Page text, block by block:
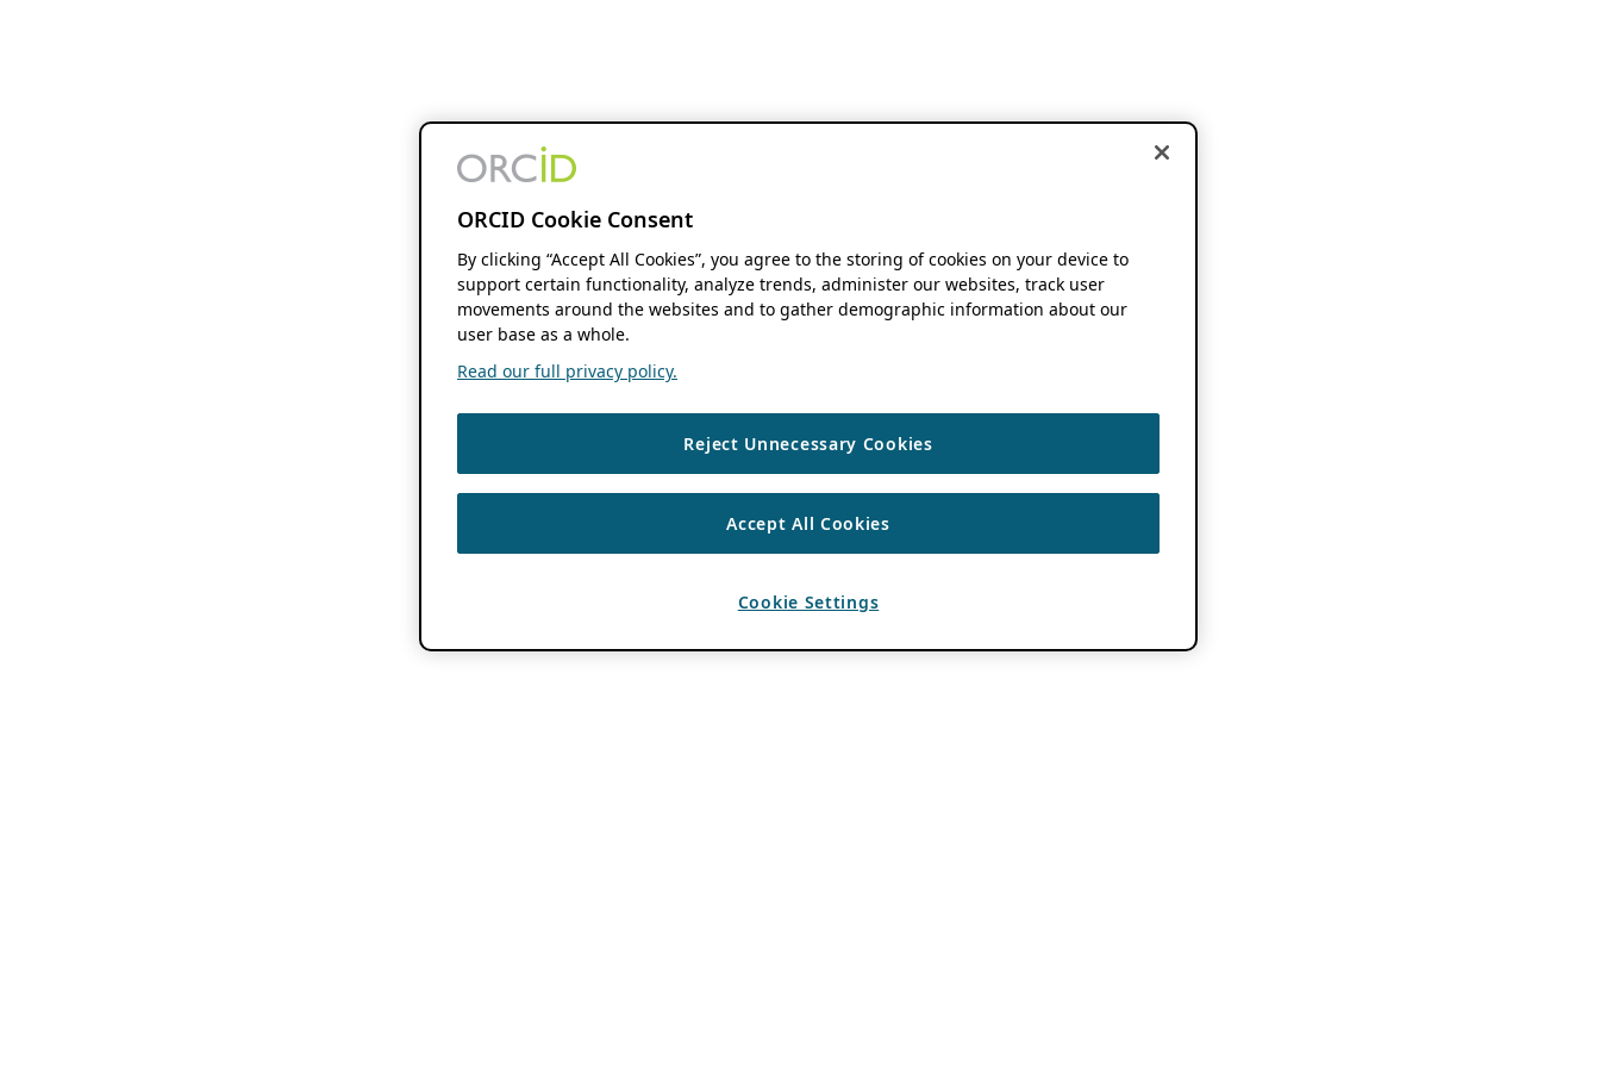
ORCID Cookie Consent
By clicking “Accept All Cookies”, you agree to the storing of cookies on your device to
support certain functionality, analyze trends, administer our websites, track user
movements around the websites and to gather demographic information about our
user base as a whole.
Read our full privacy policy.
Reject Unnecessary Cookies
Accept All Cookies
Cookie Settings